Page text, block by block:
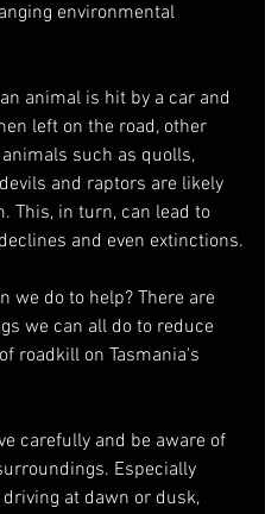
environmental
animal is hit by a car and
left on the road, other
such as quolls,
and raptors are likely
This, in turn, can lead to
and even extinctions.
we do to help? There are
we can all do to reduce
roadkill on Tasmania's
carefully and be aware of
Especially
at dawn or dusk,